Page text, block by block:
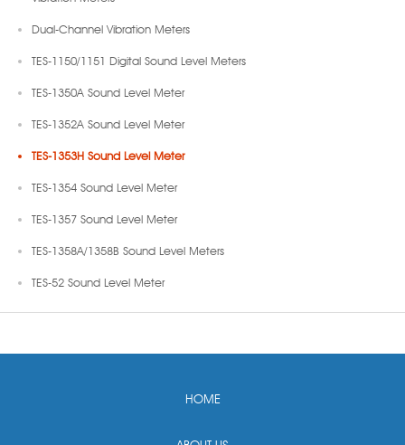
Dual-Channel Vibration Meters
TES-1150/1151 Digital Sound Level Meters
TES-1350A Sound Level Meter
TES-1352A Sound Level Meter
TES-1353H Sound Level Meter
TES-1354 Sound Level Meter
TES-1357 Sound Level Meter
TES-1358A/1358B Sound Level Meters
TES-52 Sound Level Meter
HOME